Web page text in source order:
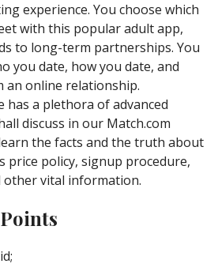
experience. You choose which
with this popular adult app,
to long-term partnerships. You
you date, how you date, and
an online relationship.
has a plethora of advanced
discuss in our Match.com
the facts and the truth about
price policy, signup procedure,
other vital information.